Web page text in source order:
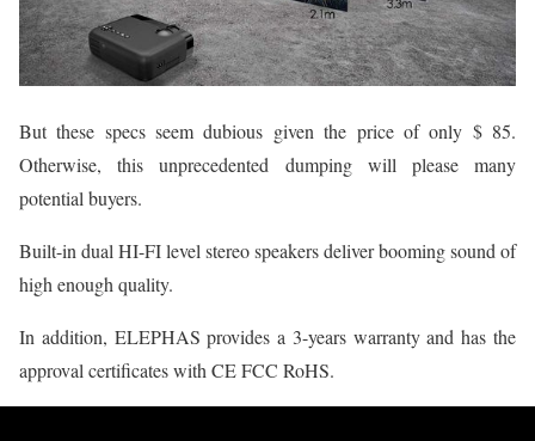
But these specs seem dubious given the price of only $ 85.
Otherwise, this unprecedented dumping will please many
potential buyers.
Built-in dual HI-FI level stereo speakers deliver booming sound of
high enough quality.
In addition, ELEPHAS provides a 3-years warranty and has the
approval certificates with CE FCC RoHS.